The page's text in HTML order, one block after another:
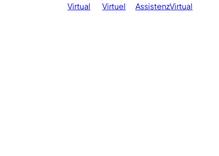
Virtual
Virtuel
AssistenzVirtual